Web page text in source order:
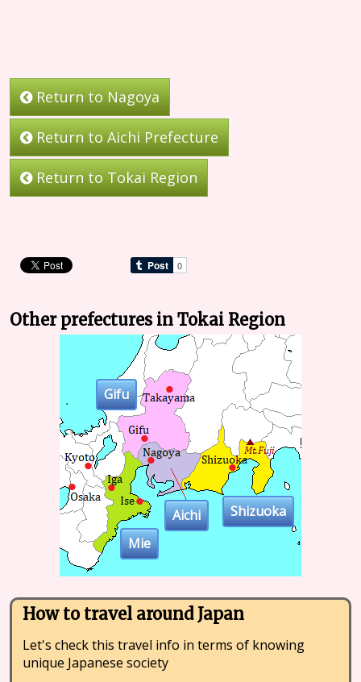
Return to Nagoya
Return to Aichi Prefecture
Return to Tokai Region
Other prefectures in Tokai Region
Shizuoka
Aichi
Gifu
Mie
How to travel around Japan
Let's check this travel info in terms of knowing
unique Japanese society